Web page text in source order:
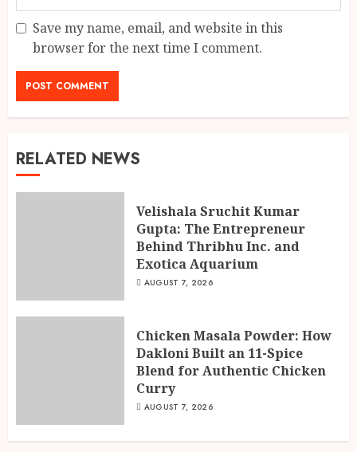
Save my name, email, and website in this
browser for the next time I comment.
RELATED NEWS
Velishala Sruchit Kumar
Gupta: The Entrepreneur
Behind Thribhu Inc. and
Exotica Aquarium
AUGUST 7, 2026
Chicken Masala Powder: How
Dakloni Built an 11-Spice
Blend for Authentic Chicken
Curry
AUGUST 7, 2026